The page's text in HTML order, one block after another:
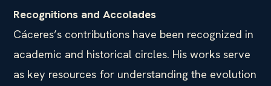
Recognitions and Accolades
Cáceres’s contributions have been recognized in
academic and historical circles. His works serve
as key resources for understanding the evolution